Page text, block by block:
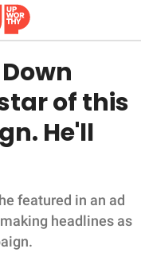
of this
He'll
featured in an ad
headlines as